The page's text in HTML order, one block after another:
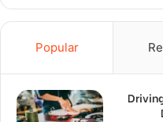
Popular